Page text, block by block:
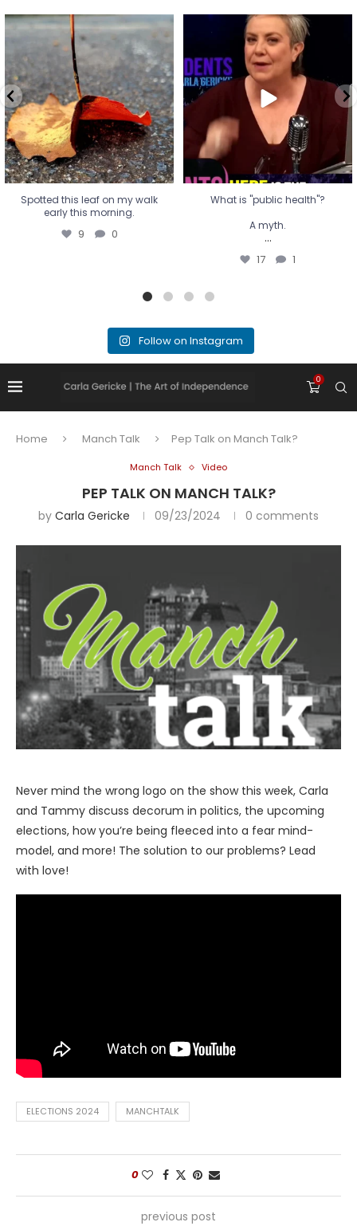
Spotted this leaf on my walk
early this morning.
9 0
Spotted this leaf on my walk
early this morning.
9 0
What is "public health"?
A myth.
...
17 1
What is "public health"?
A myth.
...
17 1
Follow on Instagram
0
Home Manch Talk Pep Talk on Manch Talk?
Manch Talk Video
PEP TALK ON MANCH TALK?
by Carla Gericke 09/23/2024 0 comments
Never mind the wrong logo on the show this week, Carla
and Tammy discuss decorum in politics, the upcoming
elections, how you’re being fleeced into a fear mind-
model, and more! The solution to our problems? Lead
with love!
ELECTIONS 2024 MANCHTALK
0
previous post